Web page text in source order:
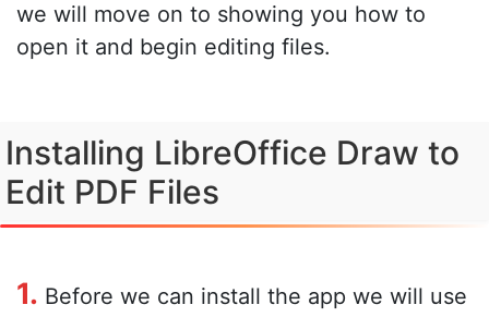
we will move on to showing you how to
open it and begin editing files.
Installing LibreOffice Draw to
Edit PDF Files
1. Before we can install the app we will use